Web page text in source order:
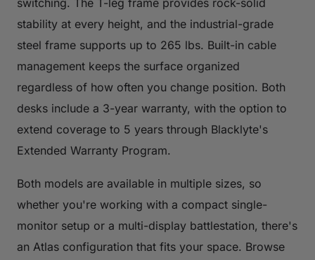
switching. The T-leg frame provides rock-solid
stability at every height, and the industrial-grade
steel frame supports up to 265 lbs. Built-in cable
management keeps the surface organized
regardless of how often you change position. Both
desks include a 3-year warranty, with the option to
extend coverage to 5 years through Blacklyte's
Extended Warranty Program.
Both models are available in multiple sizes, so
whether you're working with a compact single-
monitor setup or a multi-display battlestation, there's
an Atlas configuration that fits your space. Browse